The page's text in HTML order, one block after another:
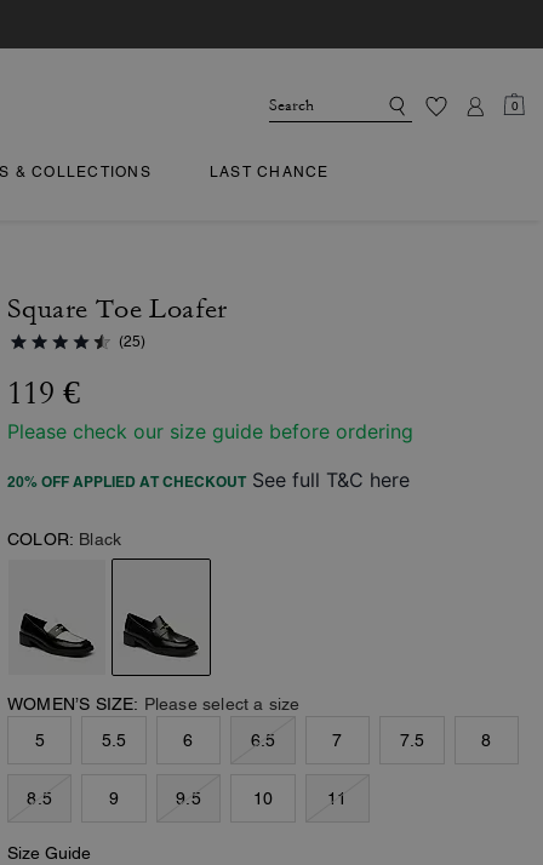
0
& COLLECTIONS LAST CHANCE
Square Toe Loafer
(25)
119 €
Please check our size guide before ordering
20% OFF APPLIED AT CHECKOUT See full T&C here
COLOR: Black
WOMEN’S SIZE: Please select a size
5
5.5 6 6.5 7 7.5 8
8.5 9 9.5 10 11
Size Guide